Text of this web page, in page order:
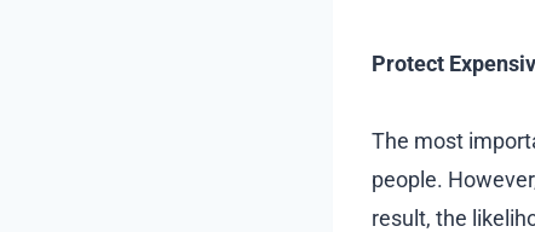
Protect
The most
people.
result, the